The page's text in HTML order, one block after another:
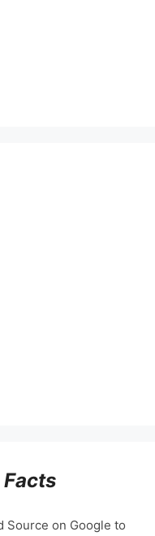
Source on Google to